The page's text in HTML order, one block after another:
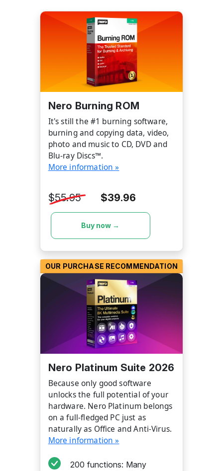
Nero Burning ROM
It's still the #1 burning software,
burning and copying data, video,
photo and music to CD, DVD and
Blu-ray Discs™.
More information »
$55.95 $39.96
Buy now →
OUR PURCHASE RECOMMENDATION
Nero Platinum Suite 2026
Because only good software
unlocks the full potential of your
hardware. Nero Platinum belongs
on a full-fledged PC just as
naturally as Office and Anti-Virus.
More information »
200 functions: Many